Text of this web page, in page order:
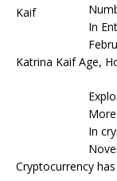
In
Katrina Kaif Age,
More
In
Cryptocurrency